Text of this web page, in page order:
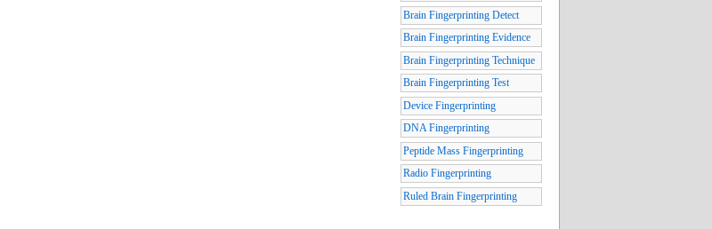
Brain Fingerprinting Detect
Brain Fingerprinting Evidence
Brain Fingerprinting Technique
Brain Fingerprinting Test
Device Fingerprinting
DNA Fingerprinting
Peptide Mass Fingerprinting
Radio Fingerprinting
Ruled Brain Fingerprinting